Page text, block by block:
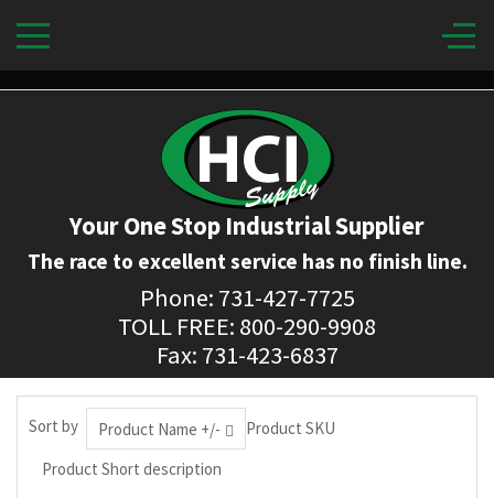
Your One Stop Industrial Supplier
The race to excellent service has no finish line.
Phone: 731-427-7725
TOLL FREE: 800-290-9908
Fax: 731-423-6837
Sort by Product Name +/-
Product SKU
Product Short description